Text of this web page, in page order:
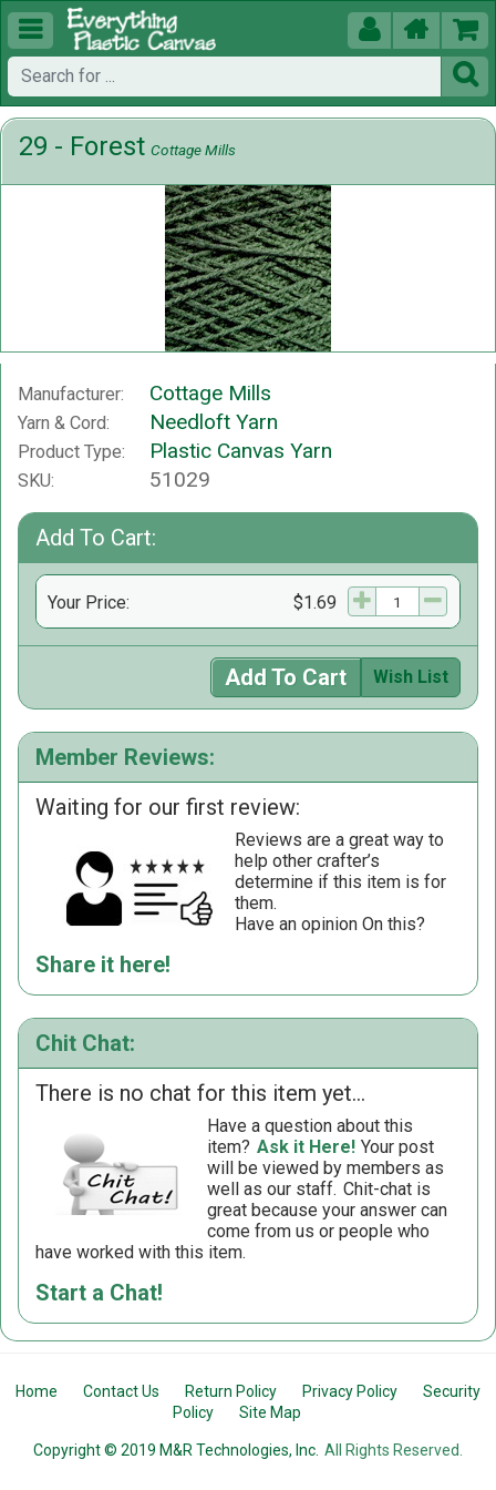
  


29 - Forest Cottage Mills
Manufacturer: Cottage Mills
Yarn & Cord: Needloft Yarn
Product Type: Plastic Canvas Yarn
SKU: 51029
Add To Cart:
Your Price: $1.69
Add To Cart Wish List
Member Reviews:
Waiting for our first review:
Reviews are a great way to
help other crafter’s
determine if this item is for
them.
Have an opinion On this?
Share it here!
Chit Chat:
There is no chat for this item yet...
Have a question about this
item? Ask it Here! Your post
will be viewed by members as
well as our staff. Chit-chat is
great because your answer can
come from us or people who
have worked with this item.
Start a Chat!
Home Contact Us Return Policy Privacy Policy
Security
Policy
Site Map
Copyright © 2019 M&R Technologies, Inc. All Rights Reserved.